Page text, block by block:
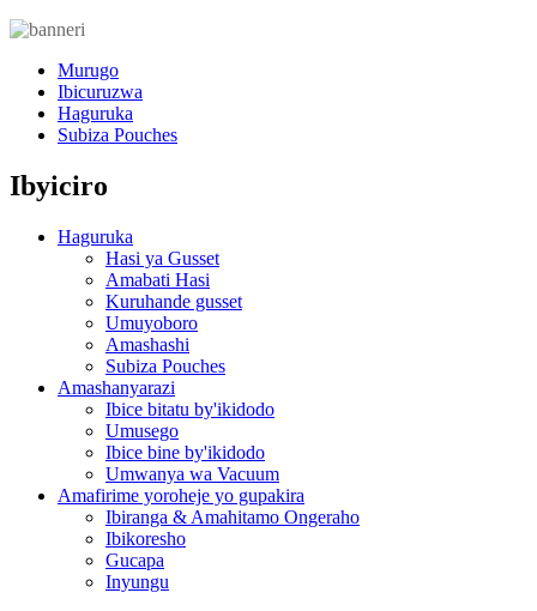
Murugo
Ibicuruzwa
Haguruka
Subiza Pouches
Ibyiciro
Haguruka
Hasi ya Gusset
Amabati Hasi
Kuruhande gusset
Umuyoboro
Amashashi
Subiza Pouches
Amashanyarazi
Ibice bitatu by'ikidodo
Umusego
Ibice bine by'ikidodo
Umwanya wa Vacuum
Amafirime yoroheje yo gupakira
Ibiranga & Amahitamo Ongeraho
Ibikoresho
Gucapa
Inyungu